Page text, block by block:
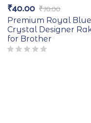
₹70.00
₹40.00
Premium Royal Blue
Crystal Designer
for Brother